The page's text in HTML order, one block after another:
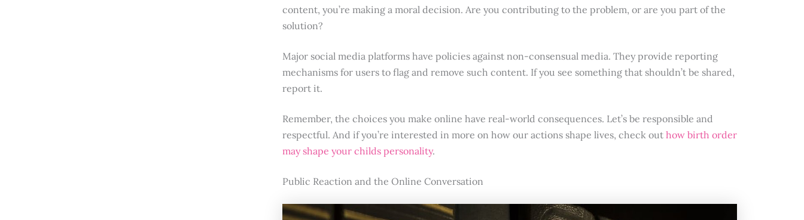
content, you’re making a moral decision. Are you contributing to the problem, or are you part of the
solution?
Major social media platforms have policies against non-consensual media. They provide reporting
mechanisms for users to flag and remove such content. If you see something that shouldn’t be shared,
report it.
Remember, the choices you make online have real-world consequences. Let’s be responsible and
respectful. And if you’re interested in more on how our actions shape lives, check out how birth order
may shape your childs personality.
Public Reaction and the Online Conversation